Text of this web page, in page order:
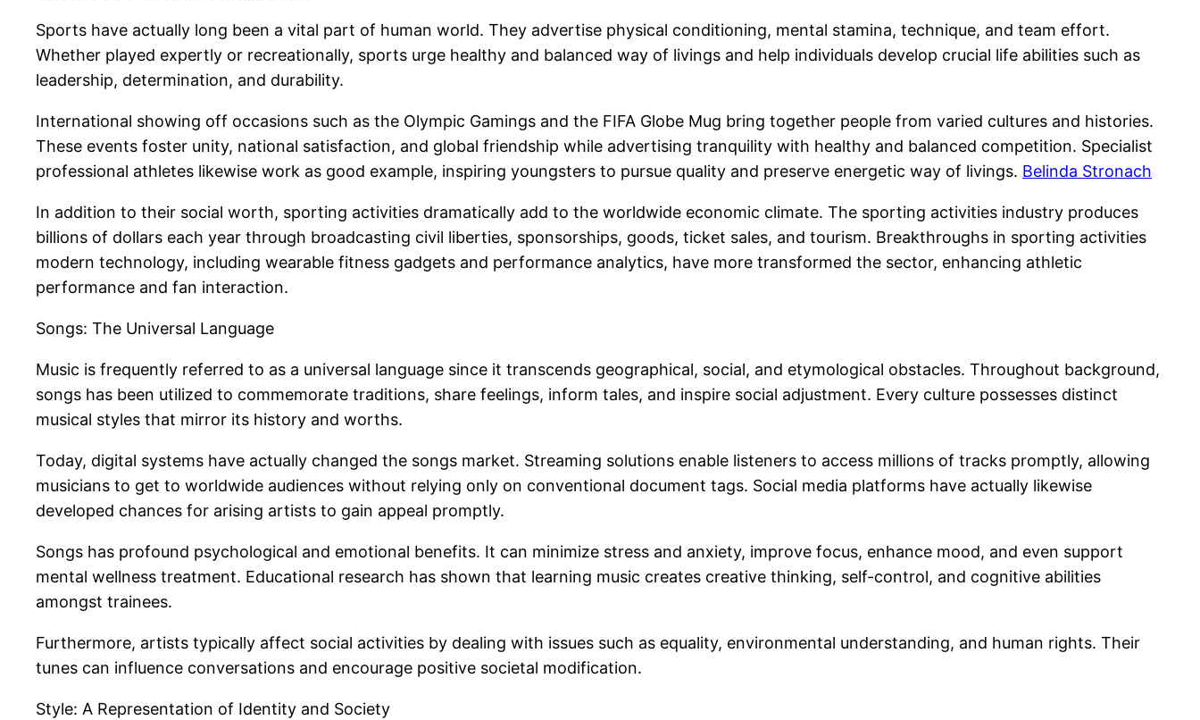
Sports have actually long been a vital part of human world. They advertise physical conditioning, mental stamina, technique, and team effort.
Whether played expertly or recreationally, sports urge healthy and balanced way of livings and help individuals develop crucial life abilities such as
leadership, determination, and durability.
International showing off occasions such as the Olympic Gamings and the FIFA Globe Mug bring together people from varied cultures and histories.
These events foster unity, national satisfaction, and global friendship while advertising tranquility with healthy and balanced competition. Specialist
professional athletes likewise work as good example, inspiring youngsters to pursue quality and preserve energetic way of livings. Belinda Stronach
In addition to their social worth, sporting activities dramatically add to the worldwide economic climate. The sporting activities industry produces
billions of dollars each year through broadcasting civil liberties, sponsorships, goods, ticket sales, and tourism. Breakthroughs in sporting activities
modern technology, including wearable fitness gadgets and performance analytics, have more transformed the sector, enhancing athletic
performance and fan interaction.
Songs: The Universal Language
Music is frequently referred to as a universal language since it transcends geographical, social, and etymological obstacles. Throughout background,
songs has been utilized to commemorate traditions, share feelings, inform tales, and inspire social adjustment. Every culture possesses distinct
musical styles that mirror its history and worths.
Today, digital systems have actually changed the songs market. Streaming solutions enable listeners to access millions of tracks promptly, allowing
musicians to get to worldwide audiences without relying only on conventional document tags. Social media platforms have actually likewise
developed chances for arising artists to gain appeal promptly.
Songs has profound psychological and emotional benefits. It can minimize stress and anxiety, improve focus, enhance mood, and even support
mental wellness treatment. Educational research has shown that learning music creates creative thinking, self-control, and cognitive abilities
amongst trainees.
Furthermore, artists typically affect social activities by dealing with issues such as equality, environmental understanding, and human rights. Their
tunes can influence conversations and encourage positive societal modification.
Style: A Representation of Identity and Society